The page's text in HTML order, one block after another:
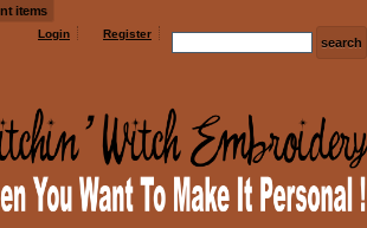
items
Login Register